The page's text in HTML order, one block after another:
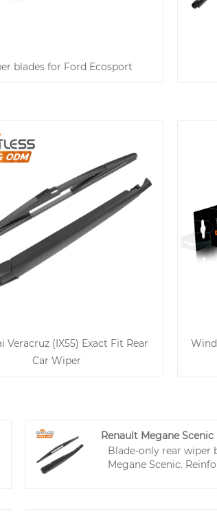
blades for Ford Ecosport
Veracruz (IX55) Exact Fit Rear
Car Wiper
Renault Megane
Blade-only rear wiper
Megane Scenic.